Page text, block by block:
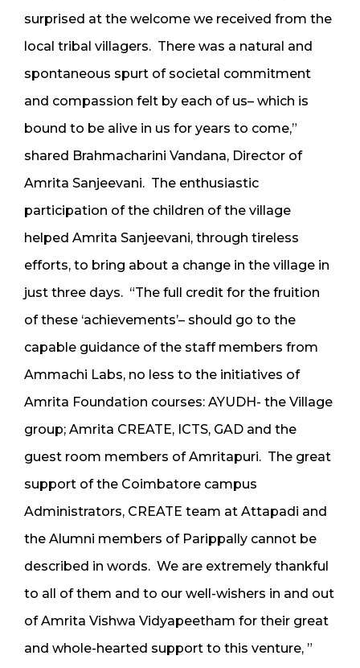
surprised at the welcome we received from the
local tribal villagers. There was a natural and
spontaneous spurt of societal commitment
and compassion felt by each of us– which is
bound to be alive in us for years to come,”
shared Brahmacharini Vandana, Director of
Amrita Sanjeevani. The enthusiastic
participation of the children of the village
helped Amrita Sanjeevani, through tireless
efforts, to bring about a change in the village in
just three days. “The full credit for the fruition
of these ‘achievements’– should go to the
capable guidance of the staff members from
Ammachi Labs, no less to the initiatives of
Amrita Foundation courses: AYUDH- the Village
group; Amrita CREATE, ICTS, GAD and the
guest room members of Amritapuri. The great
support of the Coimbatore campus
Administrators, CREATE team at Attapadi and
the Alumni members of Parippally cannot be
described in words. We are extremely thankful
to all of them and to our well-wishers in and out
of Amrita Vishwa Vidyapeetham for their great
and whole-hearted support to this venture, ”